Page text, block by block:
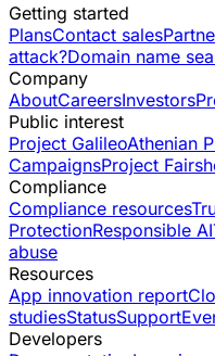
Getting started
PlansContact sales
attack?Domain name
Company
AboutCareersInvestors
Public interest
Project GalileoAthenian
CampaignsProject
Compliance
Compliance resources
ProtectionResponsible AI
abuse
Resources
App innovation report
studiesStatusSupport
Developers